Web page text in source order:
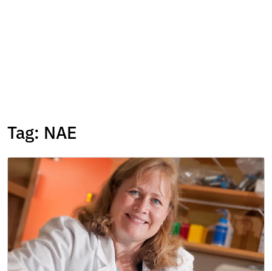
Tag: NAE